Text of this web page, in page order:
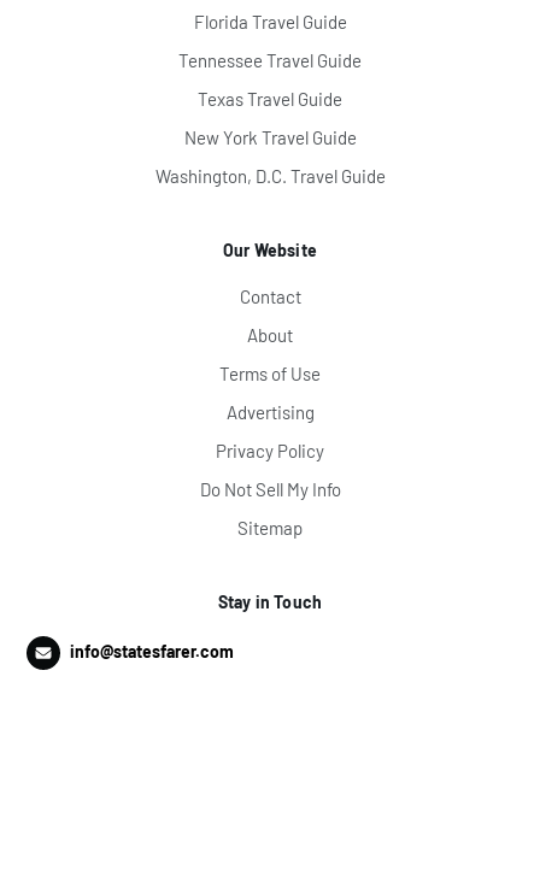
Florida Travel Guide
Tennessee Travel Guide
Texas Travel Guide
New York Travel Guide
Washington, D.C. Travel Guide
Our Website
Contact
About
Terms of Use
Advertising
Privacy Policy
Do Not Sell My Info
Sitemap
Stay in Touch
info@statesfarer.com